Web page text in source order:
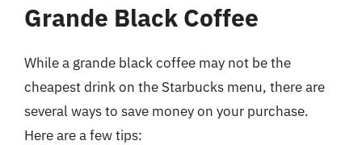
Grande Black Coffee
While a grande black coffee may not be the
cheapest drink on the Starbucks menu, there are
several ways to save money on your purchase.
Here are a few tips: